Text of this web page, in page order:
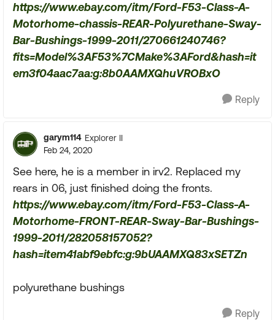
https://www.ebay.com/itm/Ford-F53-Class-A-
Motorhome-chassis-REAR-Polyurethane-Sway-
Bar-Bushings-1999-2011/270661240746?
fits=Model%3AF53%7CMake%3AFord&hash=it
em3f04aac7aa:g:8b0AAMXQhuVROBxO
Reply
garym114 Explorer II
Feb 24, 2020
See here, he is a member in irv2. Replaced my
rears in 06, just finished doing the fronts.
https://www.ebay.com/itm/Ford-F53-Class-A-
Motorhome-FRONT-REAR-Sway-Bar-Bushings-
1999-2011/282058157052?
hash=item41abf9ebfc:g:9bUAAMXQ83xSETZn
polyurethane bushings
Reply